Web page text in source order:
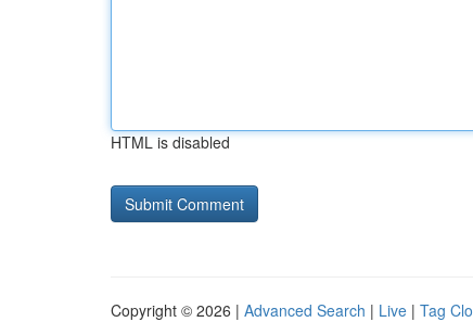
HTML is disabled
Copyright © 2026 | Advanced Search | Live | Tag